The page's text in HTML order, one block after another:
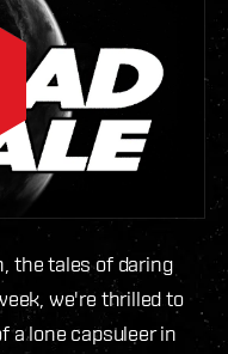
the tales of daring
we're thrilled to
a lone capsuleer in